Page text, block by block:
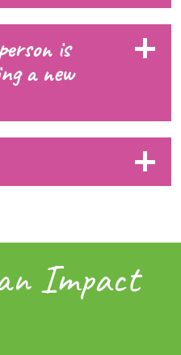
is
a new
Impact